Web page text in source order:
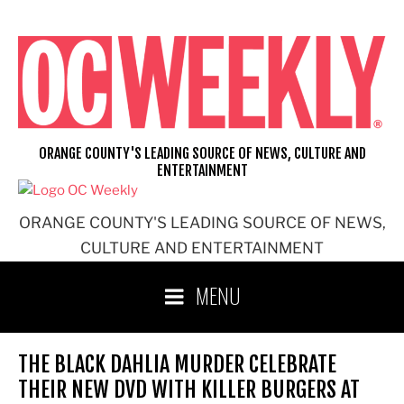
content
ORANGE COUNTY'S LEADING SOURCE OF NEWS,
CULTURE AND ENTERTAINMENT
ORANGE COUNTY'S LEADING SOURCE OF NEWS, CULTURE AND
ENTERTAINMENT
MENU
THE BLACK DAHLIA MURDER CELEBRATE
THEIR NEW DVD WITH KILLER BURGERS AT